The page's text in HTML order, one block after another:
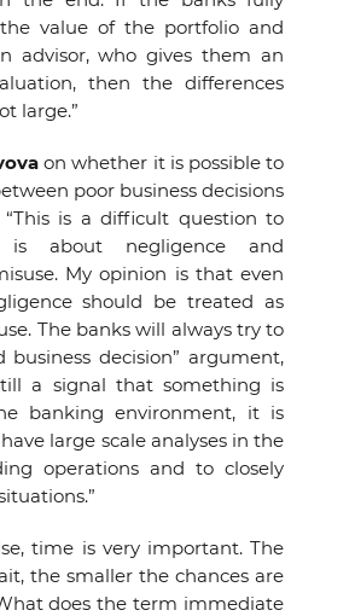
value of the portfolio and
advisor, who gives them an
then the differences
large.”
on whether it is possible to
poor business decisions
“This is a difficult question to
about negligence and
My opinion is that even
should be treated as
The banks will always try to
business decision” argument,
a signal that something is
banking environment, it is
large scale analyses in the
operations and to closely
time is very important. The
the smaller the chances are
does the term immediate